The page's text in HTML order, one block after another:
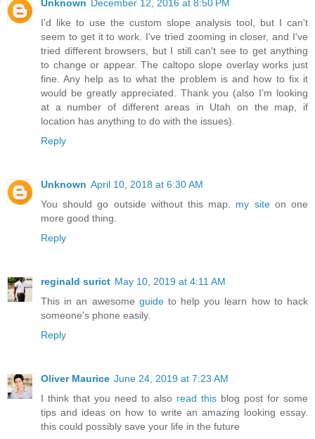
Unknown December 12, 2016 at 8:50 PM
I'd like to use the custom slope analysis tool, but I can't
seem to get it to work. I've tried zooming in closer, and I've
tried different browsers, but I still can't see to get anything
to change or appear. The caltopo slope overlay works just
fine. Any help as to what the problem is and how to fix it
would be greatly appreciated. Thank you (also I'm looking
at a number of different areas in Utah on the map, if
location has anything to do with the issues).
Reply
Unknown April 10, 2018 at 6:30 AM
You should go outside without this map. my siteon one
more good thing.
Reply
reginald surict May 10, 2019 at 4:11 AM
This in an awesome guideto help you learn how to hack
someone's phone easily.
Reply
Oliver Maurice June 24, 2019 at 7:23 AM
I think that you need to also read this blog post for some
tips and ideas on how to write an amazing looking essay.
this could possibly save your life in the future